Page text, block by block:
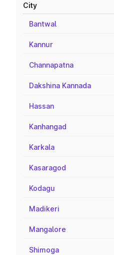
City
Bantwal
Kannur
Channapatna
Dakshina Kannada
Hassan
Kanhangad
Karkala
Kasaragod
Kodagu
Madikeri
Mangalore
Shimoga